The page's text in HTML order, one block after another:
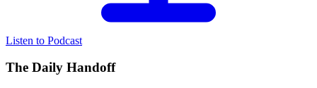
Listen to Podcast
The Daily Handoff